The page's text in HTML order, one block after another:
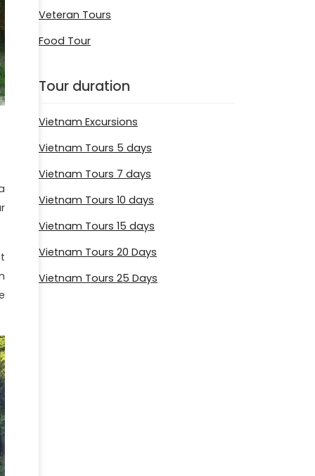
Veteran Tours
Food Tour
Tour duration
Vietnam Excursions
Vietnam Tours 5 days
Vietnam Tours 7 days
Vietnam Tours 10 days
Vietnam Tours 15 days
Vietnam Tours 20 Days
Vietnam Tours 25 Days